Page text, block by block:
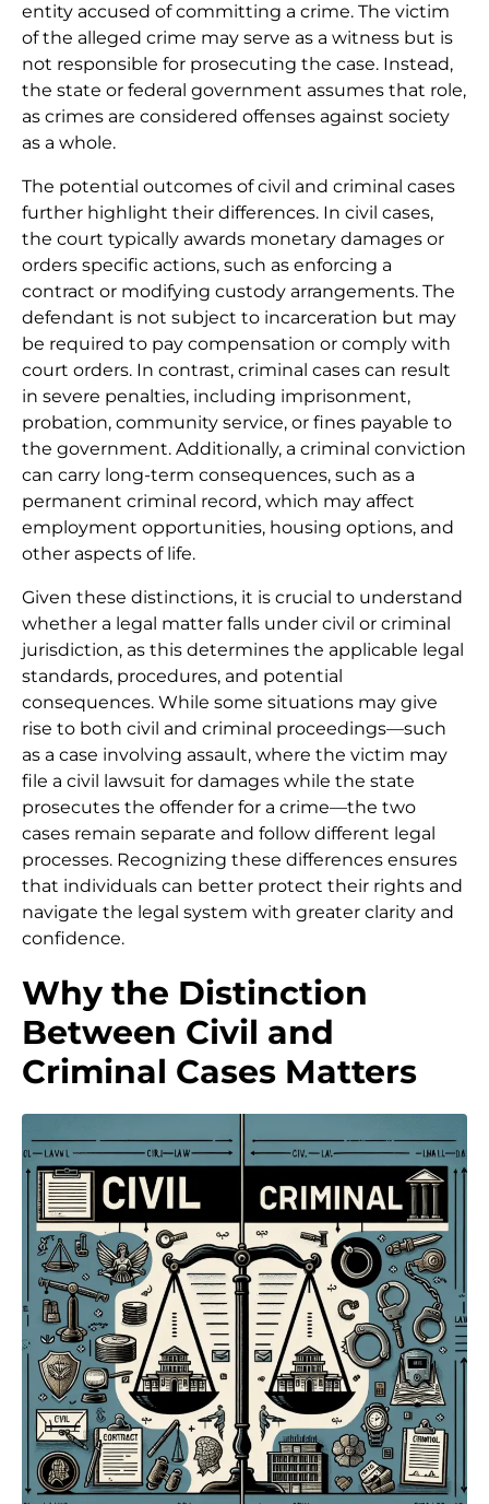
entity accused of committing a crime. The victim
of the alleged crime may serve as a witness but is
not responsible for prosecuting the case. Instead,
the state or federal government assumes that role,
as crimes are considered offenses against society
as a whole.
The potential outcomes of civil and criminal cases
further highlight their differences. In civil cases,
the court typically awards monetary damages or
orders specific actions, such as enforcing a
contract or modifying custody arrangements. The
defendant is not subject to incarceration but may
be required to pay compensation or comply with
court orders. In contrast, criminal cases can result
in severe penalties, including imprisonment,
probation, community service, or fines payable to
the government. Additionally, a criminal conviction
can carry long-term consequences, such as a
permanent criminal record, which may affect
employment opportunities, housing options, and
other aspects of life.
Given these distinctions, it is crucial to understand
whether a legal matter falls under civil or criminal
jurisdiction, as this determines the applicable legal
standards, procedures, and potential
consequences. While some situations may give
rise to both civil and criminal proceedings—such
as a case involving assault, where the victim may
file a civil lawsuit for damages while the state
prosecutes the offender for a crime—the two
cases remain separate and follow different legal
processes. Recognizing these differences ensures
that individuals can better protect their rights and
navigate the legal system with greater clarity and
confidence.
Why the Distinction
Between Civil and
Criminal Cases Matters